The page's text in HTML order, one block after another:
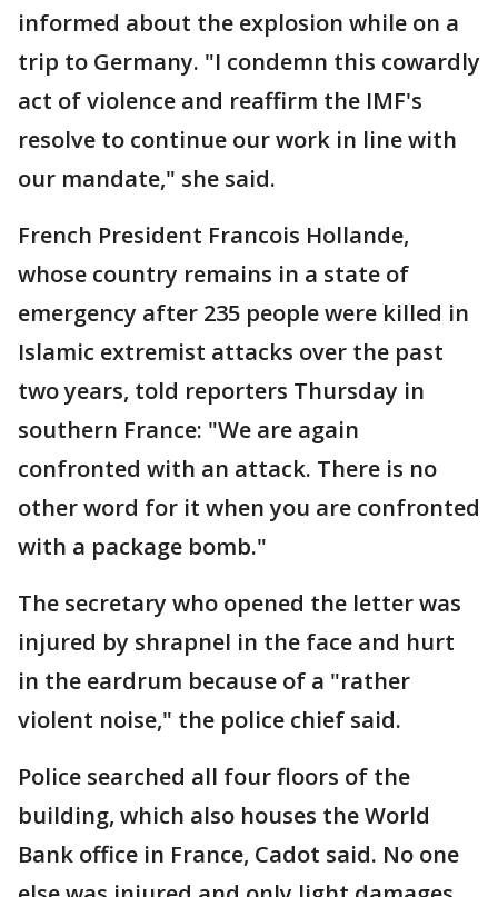
informed about the explosion while on a
trip to Germany. "I condemn this cowardly
act of violence and reaffirm the IMF's
resolve to continue our work in line with
our mandate," she said.
French President Francois Hollande,
whose country remains in a state of
emergency after 235 people were killed in
Islamic extremist attacks over the past
two years, told reporters Thursday in
southern France: "We are again
confronted with an attack. There is no
other word for it when you are confronted
with a package bomb."
The secretary who opened the letter was
injured by shrapnel in the face and hurt
in the eardrum because of a "rather
violent noise," the police chief said.
Police searched all four floors of the
building, which also houses the World
Bank office in France, Cadot said. No one